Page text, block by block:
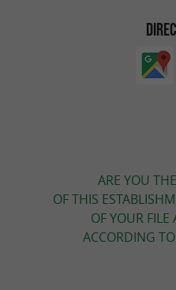
ARE YOU
OF THIS
OF YOUR
ACCORDING